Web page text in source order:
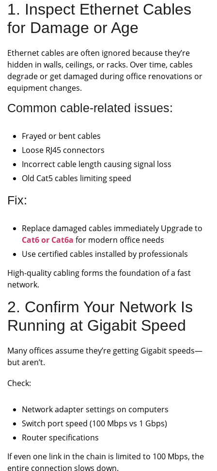
1. Inspect Ethernet Cables
for Damage or Age
Ethernet cables are often ignored because they’re
hidden in walls, ceilings, or racks. Over time, cables
degrade or get damaged during office renovations or
equipment changes.
Common cable-related issues:
Frayed or bent cables
Loose RJ45 connectors
Incorrect cable length causing signal loss
Old Cat5 cables limiting speed
Fix:
Replace damaged cables immediately Upgrade to
Cat6 or Cat6a for modern office needs
Use certified cables installed by professionals
High-quality cabling forms the foundation of a fast
network.
2. Confirm Your Network Is
Running at Gigabit Speed
Many offices assume they’re getting Gigabit speeds—
but aren’t.
Check:
Network adapter settings on computers
Switch port speed (100 Mbps vs 1 Gbps)
Router specifications
If even one link in the chain is limited to 100 Mbps, the
entire connection slows down.